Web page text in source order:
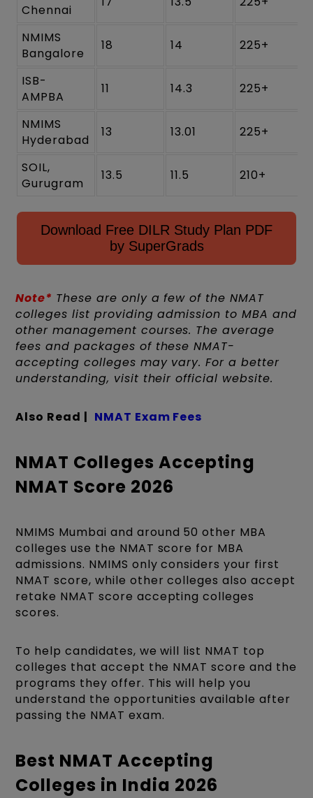
Chennai
NMIMS
Bangalore
18 14 225+
ISB-
AMPBA
11 14.3 225+
NMIMS
Hyderabad
13 13.01 225+
SOIL,
Gurugram
13.5 11.5 210+
Download Free DILR Study Plan PDF
by SuperGrads
Note* These are only a few of the NMAT
colleges list providing admission to MBA and
other management courses. The average
fees and packages of these NMAT-
accepting colleges may vary. For a better
understanding, visit their official website.
Also Read | NMAT Exam Fees
NMAT Colleges Accepting
NMAT Score 2026
NMIMS Mumbai and around 50 other MBA
colleges use the NMAT score for MBA
admissions. NMIMS only considers your first
NMAT score, while other colleges also accept
retake NMAT score accepting colleges
scores.
To help candidates, we will list NMAT top
colleges that accept the NMAT score and the
programs they offer. This will help you
understand the opportunities available after
passing the NMAT exam.
Best NMAT Accepting
Colleges in India 2026